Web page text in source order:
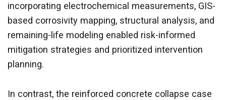
incorporating electrochemical measurements, GIS-
based corrosivity mapping, structural analysis, and
remaining-life modeling enabled risk-informed
mitigation strategies and prioritized intervention
planning.
In contrast, the reinforced concrete collapse case